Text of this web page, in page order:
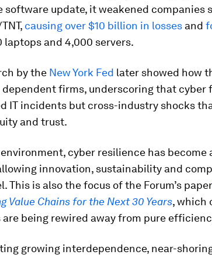
software update, it weakened companies
causing over $10 billion in losses and
laptops and 4,000 servers.
by the New York Fed later showed how
dependent firms, underscoring that cyber
IT incidents but cross-industry shocks
and trust.
cyber resilience has
innovation, sustainability and
This is also the focus of the Forum’s
Value Chains for the Next 30 Years, which
are being rewired away from pure
growing interdependence, near-